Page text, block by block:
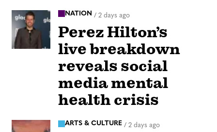
NATION / 2 days ago
Perez Hilton’s
live breakdown
reveals social
media mental
health crisis
ARTS & CULTURE / 2 days ago